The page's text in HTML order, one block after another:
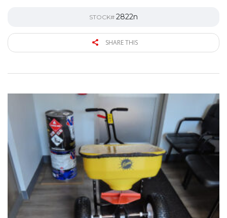
STOCK# 2822n
SHARE THIS